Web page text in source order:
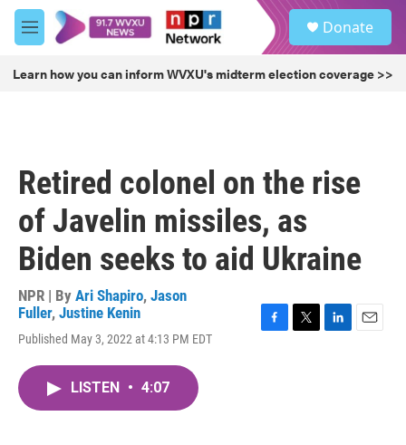
Skip to main content
M
e
u
Donate
Learn how you can inform WVXU's midterm election coverage >>
Retired colonel on the rise
of Javelin missiles, as
Biden seeks to aid Ukraine
NPR | By Ari Shapiro, Jason
Fuller, Justine Kenin
Published May 3, 2022 at 4:13 PM EDT
LISTEN • 4:07